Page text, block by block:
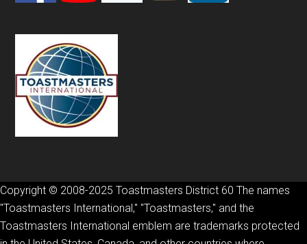
Copyright © 2008-2025 Toastmasters District 60 The names
"Toastmasters International," "Toastmasters," and the
Toastmasters International emblem are trademarks protected